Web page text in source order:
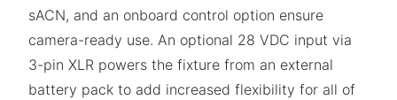
sACN, and an onboard control option ensure
camera-ready use. An optional 28 VDC input via
3-pin XLR powers the fixture from an external
battery pack to add increased flexibility for all of